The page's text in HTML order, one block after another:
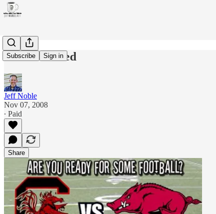
Subscribe Sign in
You're invited
Jeff Noble
Nov 07, 2008
∙ Paid
Share